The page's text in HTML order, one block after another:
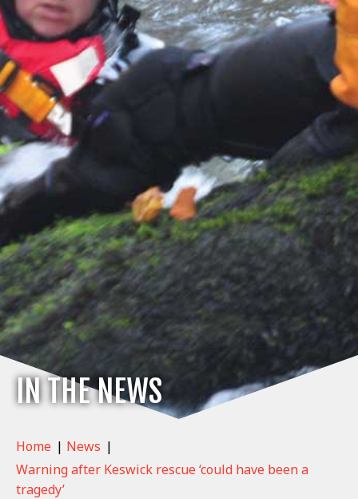
IN THE NEWS
Home | News |
Warning after Keswick rescue ‘could have been a
tragedy’